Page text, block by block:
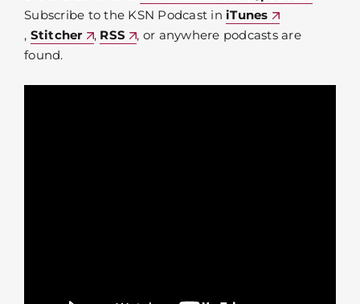
Subscribe to the KSN Podcast in iTunes
, Stitcher , RSS
, or anywhere podcasts are
found.